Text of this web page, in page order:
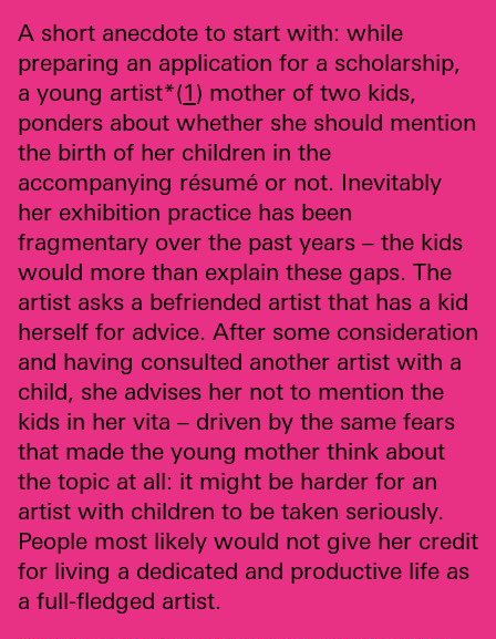
A short anecdote to start with: while
preparing an application for a scholarship,
a young artist*(1) mother of two kids,
ponders about whether she should mention
the birth of her children in the
accompanying résumé or not. Inevitably
her exhibition practice has been
fragmentary over the past years – the kids
would more than explain these gaps. The
artist asks a befriended artist that has a kid
herself for advice. After some consideration
and having consulted another artist with a
child, she advises her not to mention the
kids in her vita – driven by the same fears
that made the young mother think about
the topic at all: it might be harder for an
artist with children to be taken seriously.
People most likely would not give her credit
for living a dedicated and productive life as
a full-fledged artist.